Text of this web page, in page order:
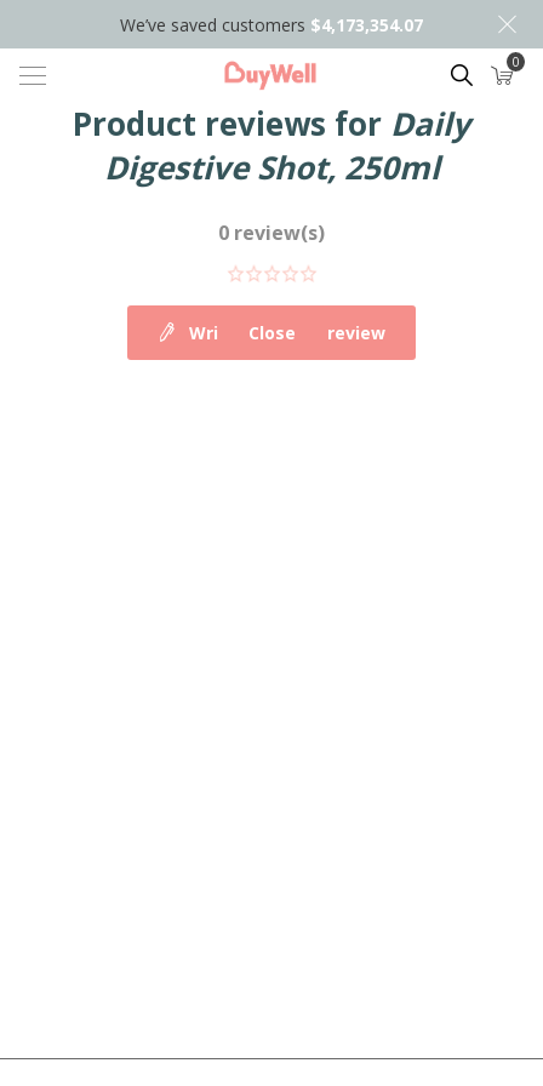
We’ve saved customers $4,173,354.07
Search 0
Product reviews for Daily
Digestive Shot, 250ml
0 review(s)
Write your own review
Close